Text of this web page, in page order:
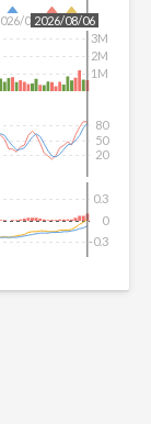
07/15
2026/08/06
1M
2M
3M
20
50
80
-0.3
0
0.3